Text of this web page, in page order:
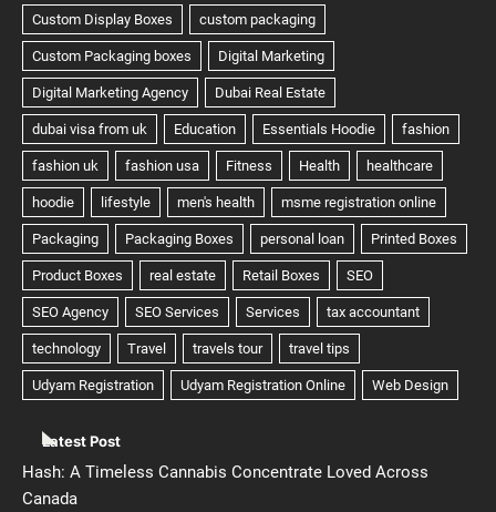
Latest Post
Hash: A Timeless Cannabis Concentrate Loved Across
Canada